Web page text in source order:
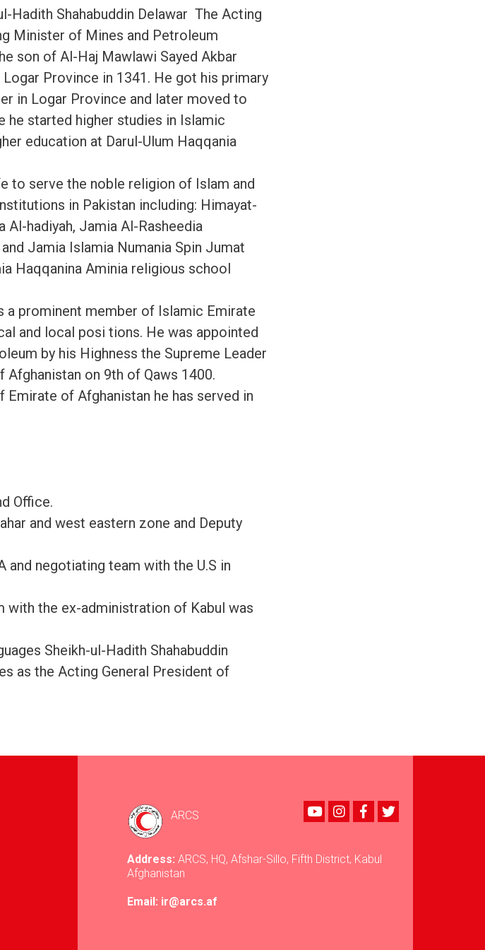
Hadith Shahabuddin Delawar The Acting
Minister of Mines and Petroleum
son of Al-Haj Mawlawi Sayed Akbar
Province in 1341. He got his primary
in Logar Province and later moved to
he started higher studies in Islamic
education at Darul-Ulum Haqqania
to serve the noble religion of Islam and
in Pakistan including: Himayat-
hadiyah, Jamia Al-Rasheedia
Jamia Islamia Numania Spin Jumat
Haqqanina Aminia religious school
a prominent member of Islamic Emirate
and local posi tions. He was appointed
by his Highness the Supreme Leader
on 9th of Qaws 1400.
of Afghanistan he has served in
Office.
and west eastern zone and Deputy
negotiating team with the U.S in
the ex-administration of Kabul was
Sheikh-ul-Hadith Shahabuddin
as the Acting General President of
ARCS
Youtubeinstagram
Facebook
Twitter
Address: ARCS, HQ, Afshar-Sillo, Fifth District, Kabul
Afghanistan
Email: ir@arcs.af